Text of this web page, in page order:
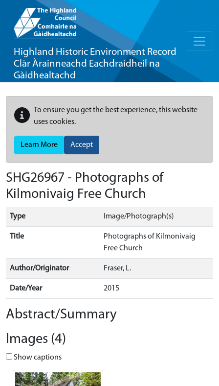
Highland Historic Environment Record
Clàr Àrainneachd Eachdraidheil na
Gàidhealtachd
To ensure you get the best experience, this website
uses cookies.
Learn More Accept
SHG26967 - Photographs of
Kilmonivaig Free Church
Type Image/Photograph(s)
Title
Photographs of Kilmonivaig
Free Church
Author/Originator Fraser, L.
Date/Year 2015
Abstract/Summary
Images (4)
Show captions